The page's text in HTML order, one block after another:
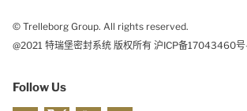
© Trelleborg Group. All rights reserved.
@2021 特瑞堡密封系统 版权所有 沪ICP备17043460号
Follow Us